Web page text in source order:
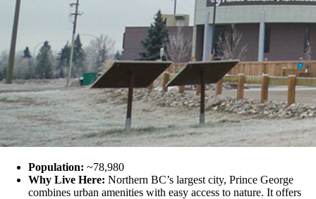
Population: ~78,980
Why Live Here: Northern BC’s largest city, Prince George
combines urban amenities with easy access to nature. It offers